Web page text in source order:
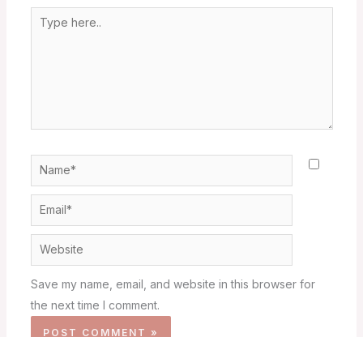
Type
Name*
Email*
Website
Save my name, email, and website in this browser for
the next time I comment.